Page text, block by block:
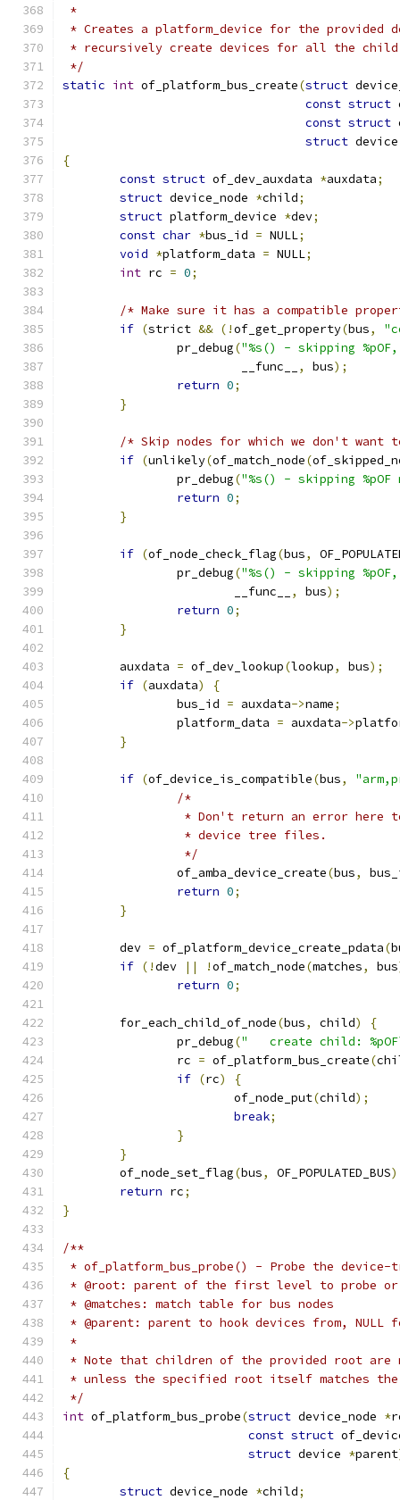
*
* Creates a platform_device for the provided
* recursively create devices for all the child
*/
static int of_platform_bus_create(struct
const struct
const struct
struct
{
const struct of_dev_auxdata *auxdata;
struct device_node *child;
struct platform_device *dev;
const char *bus_id = NULL;
void *platform_data = NULL;
int rc = 0;
/* Make sure it has a compatible
if (strict && (!of_get_property(bus,
		pr_debug
("%s() - skipping
			 __func__
, bus);
return 0;
}
/* Skip nodes for which we don't want
if (unlikely(of_match_node(
		pr_debug
("%s() - skipping %pOF
return 0;
}
if (of_node_check_flag(bus,
		pr_debug
("%s() - skipping
			__func__
, bus);
return 0;
}
	auxdata
= of_dev_lookup(lookup, bus);
if (auxdata)
{
		bus_id
= auxdata->name;
		platform_data
= auxdata->
}
if (of_device_is_compatible(bus,
/*
* Don't return an error here
		 * device tree files.
		 */
		of_amba_device_create
(bus,
return 0;
}
	dev
= of_platform_device_create_pdata(
if (!dev || !of_match_node(matches, bus
return 0;
	for_each_child_of_node
(bus, child)
{
		pr_debug
("   create child:
		rc
= of_platform_bus_create(
if (rc)
{
			of_node_put
(child);
break;
}
}
	of_node_set_flag
(bus, OF_POPULATED_BUS
return rc;
}
/**
* of_platform_bus_probe() - Probe the
* @root: parent of the first level to probe
* @matches: match table for bus nodes
* @parent: parent to hook devices from, NULL
*
* Note that children of the provided root are
* unless the specified root itself matches
*/
int of_platform_bus_probe(struct device_node *
const struct
struct device *parent
{
struct device_node *child;